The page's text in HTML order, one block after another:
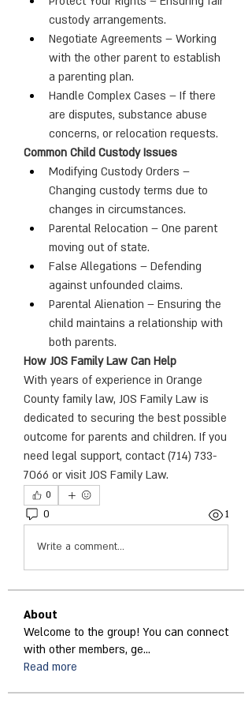
custody arrangements.
Negotiate Agreements – Working
with the other parent to establish
a parenting plan.
Handle Complex Cases – If there
are disputes, substance abuse
concerns, or relocation requests.
Common Child Custody Issues
Modifying Custody Orders –
Changing custody terms due to
changes in circumstances.
Parental Relocation – One parent
moving out of state.
False Allegations – Defending
against unfounded claims.
Parental Alienation – Ensuring the
child maintains a relationship with
both parents.
How JOS Family Law Can Help
With years of experience in Orange
County family law, JOS Family Law is
dedicated to securing the best possible
outcome for parents and children. If you
need legal support, contact (714) 733-
7066 or visit JOS Family Law.
0
0 1
Write a comment...
About
Welcome to the group! You can connect
with other members, ge...
Read more